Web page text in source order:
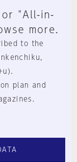
"All-in-
more.
to the
plan and